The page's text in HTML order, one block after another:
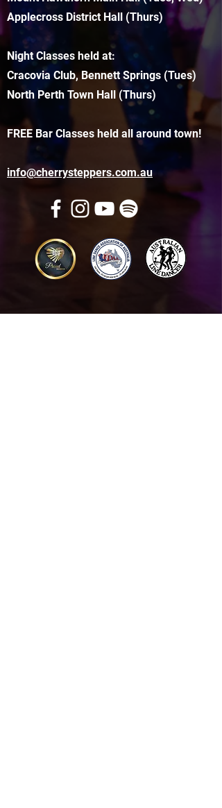
Applecross District Hall (Thurs)
Night Classes held at:
Cracovia Club, Bennett Springs (Tues)
North Perth Town Hall (Thurs)
FREE Bar Classes held all around town!
info@cherrysteppers.com.au